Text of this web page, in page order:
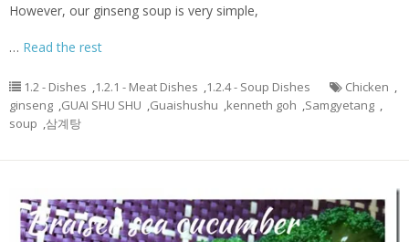
However, our ginseng soup is very simple,
… Read the rest
1.2 - Dishes ,1.2.1 - Meat Dishes ,1.2.4 - Soup Dishes Chicken ,
ginseng ,GUAI SHU SHU ,Guaishushu ,kenneth goh ,Samgyetang ,
soup ,삼계탕